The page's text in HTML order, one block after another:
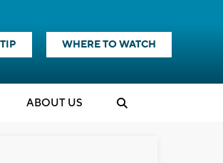
WHERE TO WATCH
ABOUT US